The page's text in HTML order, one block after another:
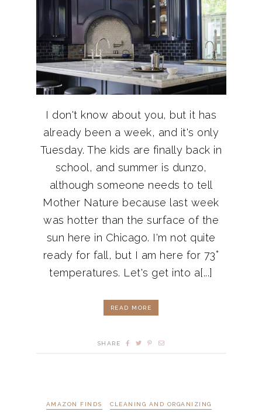
I don't know about you, but it has
already been a week, and it's only
Tuesday. The kids are finally back in
school, and summer is dunzo,
although someone needs to tell
Mother Nature because last week
was hotter than the surface of the
sun here in Chicago. I'm not quite
ready for fall, but I am here for 73°
temperatures. Let's get into a[...]
READ MORE
SHARE
AMAZON FINDS
CLEANING AND ORGANIZING